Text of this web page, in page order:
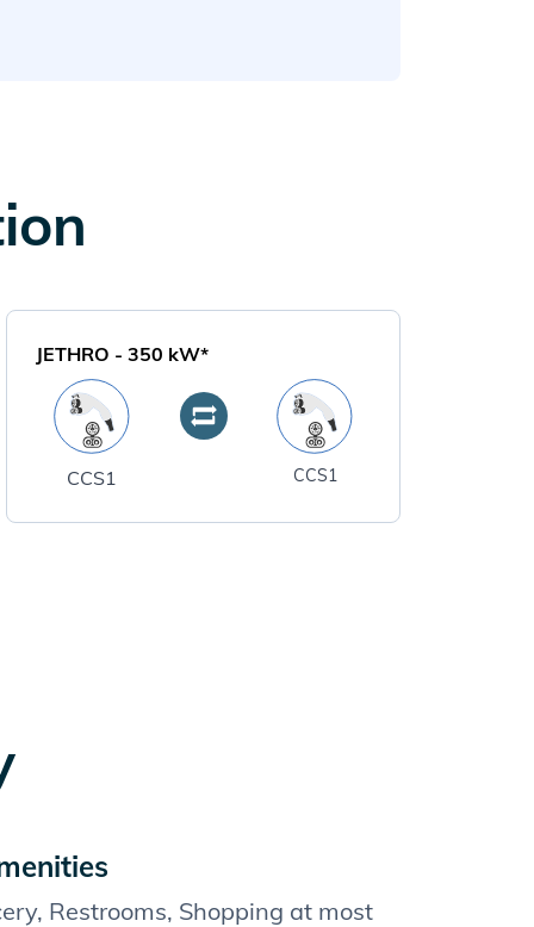
JETHRO -350 kW*
CCS1 CCS1
Restrooms, Shopping at most